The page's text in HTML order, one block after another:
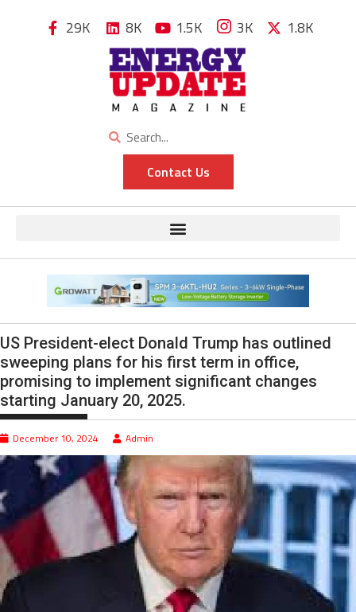
29K 8K 1.5K 3K 1.8K
Contact Us
US President-elect Donald Trump has outlined
sweeping plans for his first term in office,
promising to implement significant changes
starting January 20, 2025.
December 10, 2024 Admin